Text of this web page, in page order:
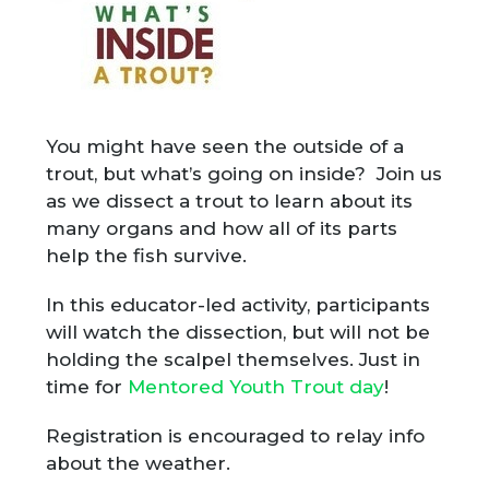
You might have seen the outside of a
trout, but what’s going on inside? Join us
as we dissect a trout to learn about its
many organs and how all of its parts
help the fish survive.
In this educator-led activity, participants
will watch the dissection, but will not be
holding the scalpel themselves. Just in
time for Mentored Youth Trout day!
Registration is encouraged to relay info
about the weather.